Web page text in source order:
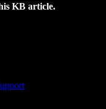
KB article.